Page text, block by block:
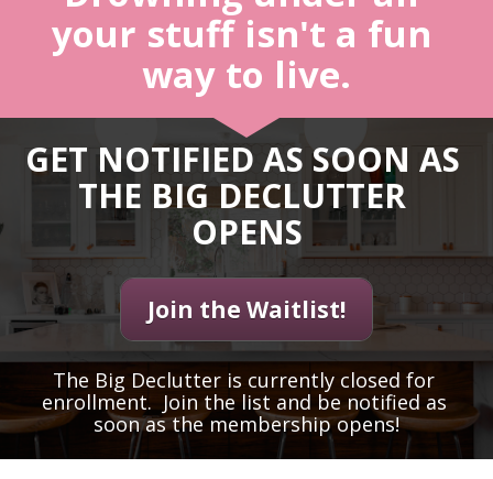
your stuff isn't a fun
way to live.
GET NOTIFIED AS SOON AS
THE BIG DECLUTTER
OPENS
Join the Waitlist!
The Big Declutter is currently closed for
enrollment.  Join the list and be notified as
soon as the membership opens!